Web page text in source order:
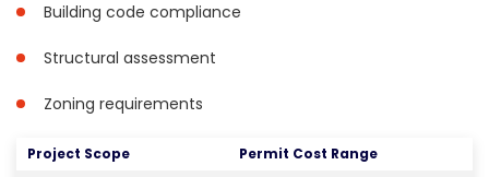
Building code compliance
Structural assessment
Zoning requirements
Project Scope
Permit Cost Range